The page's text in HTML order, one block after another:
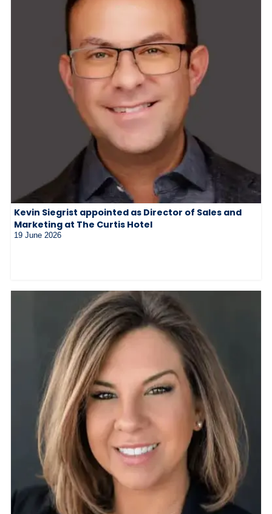
Kevin Siegrist appointed as Director of Sales and
Marketing at The Curtis Hotel
19 June 2026